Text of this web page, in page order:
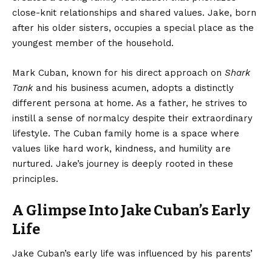
close-knit relationships and shared values. Jake, born
after his older sisters, occupies a special place as the
youngest member of the household.
Mark Cuban, known for his direct approach on Shark
Tankand his business acumen, adopts a distinctly
different persona at home. As a father, he strives to
instill a sense of normalcy despite their extraordinary
lifestyle. The Cuban family home is a space where
values like hard work, kindness, and humility are
nurtured. Jake’s journey is deeply rooted in these
principles.
A Glimpse Into Jake Cuban’s Early
Life
Jake Cuban’s early life was influenced by his parents’